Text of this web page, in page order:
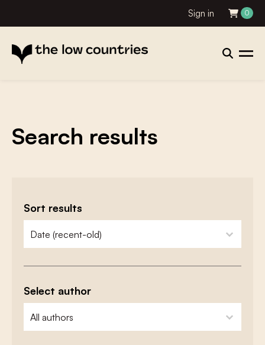
Sign in 0
Search results
Sort results
zoeken - sorteer
sort content
Select author
zoeken - auteurs
select content